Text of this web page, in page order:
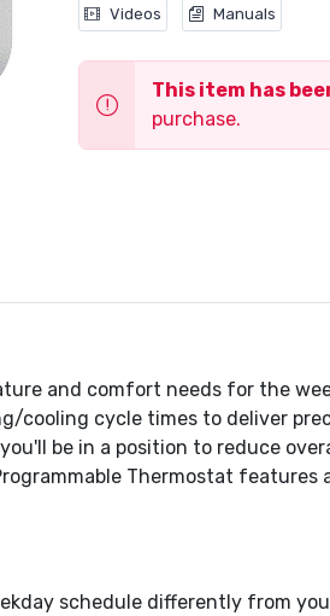
Real-time clock
12 or 24-hour time
Fahrenheit or Celsius
Short cycle protection
Includes UWP
Videos Manuals
This item has
purchase.
and comfort needs for the
cooling cycle times to deliver
be in a position to reduce
Thermostat
schedule differently from